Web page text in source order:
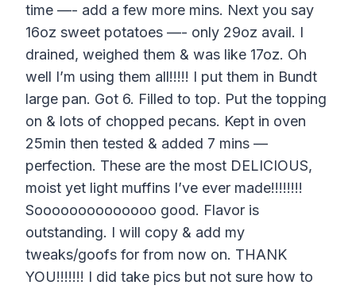
time —- add a few more mins. Next you say
16oz sweet potatoes —- only 29oz avail. I
drained, weighed them & was like 17oz. Oh
well I’m using them all!!!!! I put them in Bundt
large pan. Got 6. Filled to top. Put the topping
on & lots of chopped pecans. Kept in oven
25min then tested & added 7 mins —
perfection. These are the most DELICIOUS,
moist yet light muffins I’ve ever made!!!!!!!!
Soooooooooooooo good. Flavor is
outstanding. I will copy & add my
tweaks/goofs for from now on. THANK
YOU!!!!!!! I did take pics but not sure how to